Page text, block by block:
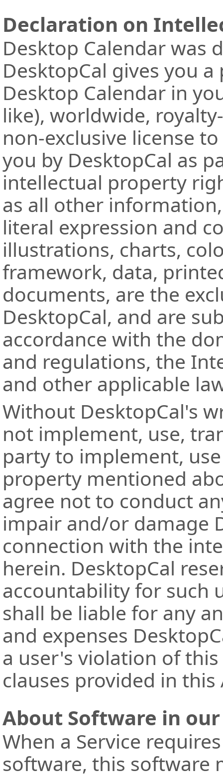
Declaration on
Desktop Calendar was
DesktopCal gives you
Desktop Calendar in
like), worldwide,
non-exclusive license
you by DesktopCal as
intellectual property
as all other
literal expression and
illustrations, charts,
framework, data,
documents, are the
DesktopCal, and are
accordance with the
and regulations, the
and other applicable
Without DesktopCal's
not implement, use,
party to implement,
property mentioned
agree not to conduct
impair and/or damage
connection with the
herein. DesktopCal
accountability for such
shall be liable for any
and expenses
a user's violation of
clauses provided in
About Software in our
When a Service
software, this software